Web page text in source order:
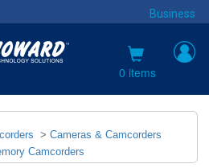
Business
0 items
> Cameras & Camcorders
Camcorders